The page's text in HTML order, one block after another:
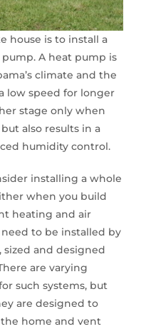
house is to install a
A heat pump is
climate and the
low speed for longer
stage only when
also results in a
humidity control.
installing a whole
when you build
heating and air
to be installed by
sized and designed
are varying
such systems, but
are designed to
home and vent